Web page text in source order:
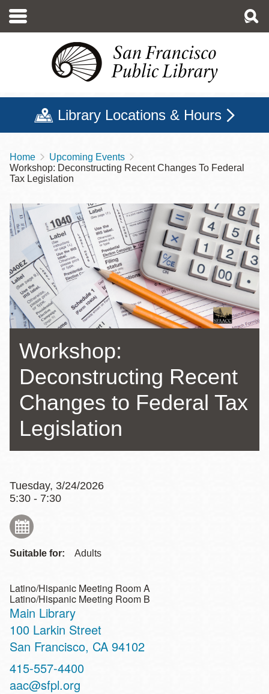
main
Library Locations & Hours
Breadcrumb
Home
Upcoming Events
Workshop: Deconstructing Recent Changes To Federal
Tax Legislation
Workshop:
Deconstructing Recent
Changes to Federal Tax
Legislation
Tuesday, 3/24/2026
5:30 - 7:30
Suitable for: Adults
Latino/Hispanic Meeting Room A
Latino/Hispanic Meeting Room B
Main Library
Address
100 Larkin Street
San Francisco, CA 94102
Contact
Telephone
415-557-4400
aac@sfpl.org